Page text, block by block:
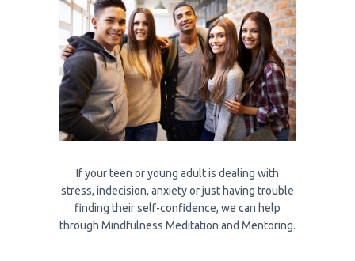
If your teen or young adult is dealing with
stress, indecision, anxiety or just having trouble
finding their self-confidence, we can help
through Mindfulness Meditation and Mentoring.